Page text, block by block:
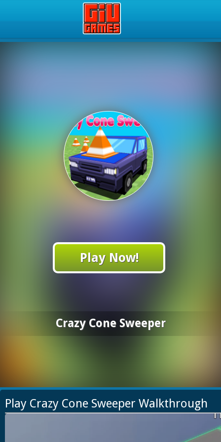
Play Now!
Crazy Cone Sweeper
Play Crazy Cone Sweeper Walkthrough